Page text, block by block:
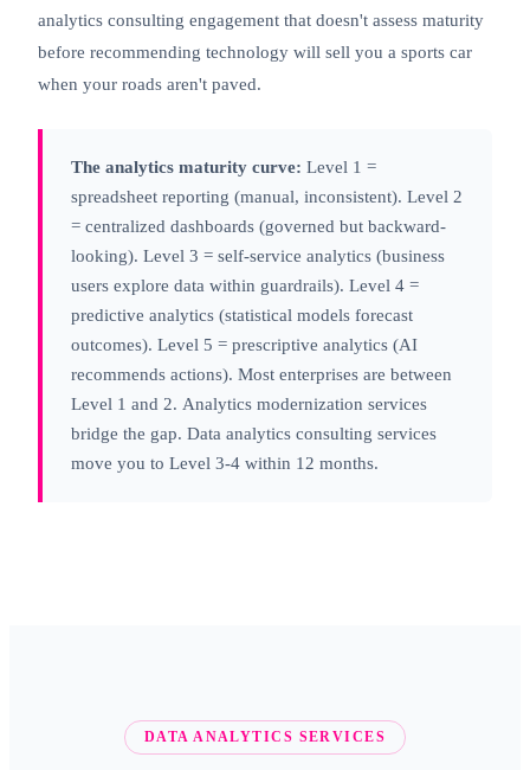
analytics consulting engagement that doesn't assess maturity
before recommending technology will sell you a sports car
when your roads aren't paved.
The analytics maturity curve: Level 1 =
spreadsheet reporting (manual, inconsistent). Level 2
= centralized dashboards (governed but backward-
looking). Level 3 = self-service analytics (business
users explore data within guardrails). Level 4 =
predictive analytics (statistical models forecast
outcomes). Level 5 = prescriptive analytics (AI
recommends actions). Most enterprises are between
Level 1 and 2. Analytics modernization services
bridge the gap. Data analytics consulting services
move you to Level 3-4 within 12 months.
DATA ANALYTICS SERVICES